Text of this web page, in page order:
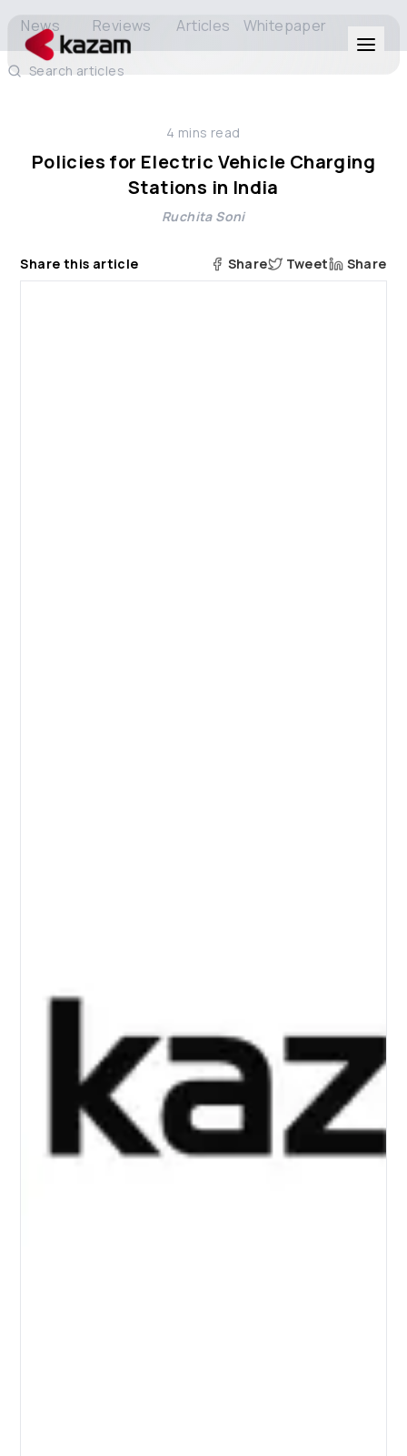
Solutions
About Us
News Reviews Articles Whitepaper
Search articles
4 mins read
Policies for Electric Vehicle Charging
Stations in India
Ruchita Soni
Share this article Share Tweet Share